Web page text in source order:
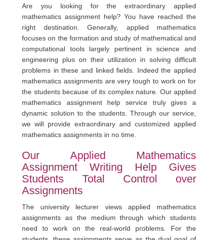
Are you looking for the extraordinary applied
mathematics assignment help? You have reached the
right destination. Generally, applied mathematics
focuses on the formation and study of mathematical and
computational tools largely pertinent in science and
engineering plus on their utilization in solving difficult
problems in these and linked fields. Indeed the applied
mathematics assignments are very tough to work on for
the students because of its complex nature. Our applied
mathematics assignment help service truly gives a
dynamic solution to the students. Through our service,
we will provide extraordinary and customized applied
mathematics assignments in no time.
Our Applied Mathematics
Assignment Writing Help Gives
Students Total Control over
Assignments
The university lecturer views applied mathematics
assignments as the medium through which students
need to work on the real-world problems. For the